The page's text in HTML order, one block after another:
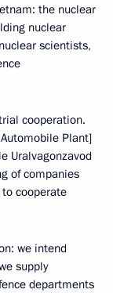
the nuclear
nuclear
scientists,
cooperation.
Plant]
Uralvagonzavod
of companies
cooperate
we intend
supply
departments